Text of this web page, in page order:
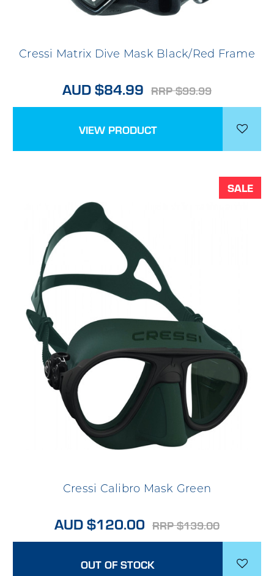
Cressi Matrix Dive Mask Black/Red Frame
AUD $84.99 RRP $99.99
VIEW PRODUCT
SALE
Cressi Calibro Mask Green
AUD $120.00 RRP $139.00
OUT OF STOCK